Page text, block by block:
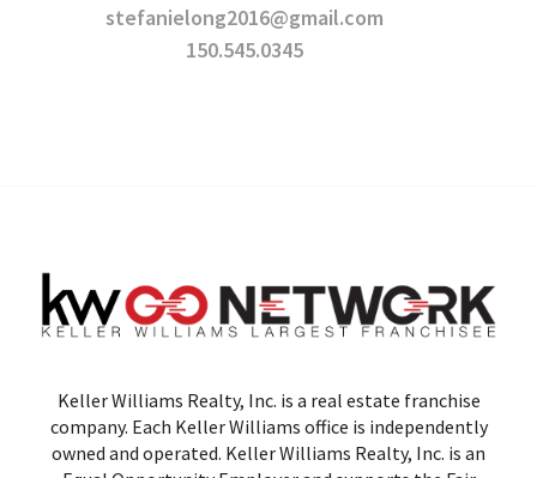
stefanielong2016@gmail.com
150.545.0345
Keller Williams Realty, Inc. is a real estate franchise
company. Each Keller Williams office is independently
owned and operated. Keller Williams Realty, Inc. is an